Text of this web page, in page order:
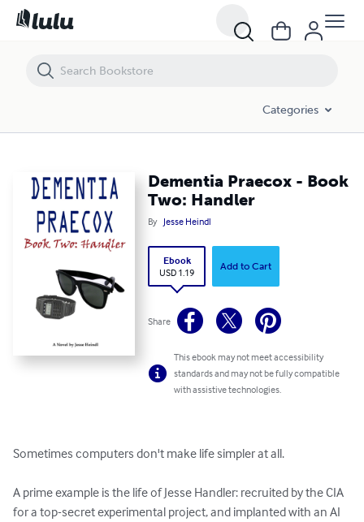
Categories
Dementia Praecox - Book
Two: Handler
By Jesse Heindl
Ebook
USD 1.19
Add to Cart
Share
This ebook may not meet accessibility
standards and may not be fully compatible
with assistive technologies.
Sometimes computers don't make life simpler at all.
A prime example is the life of Jesse Handler: recruited by the CIA
for a top-secret experimental project, and implanted with an AI
Dementia Praecox - Book Two: Handler